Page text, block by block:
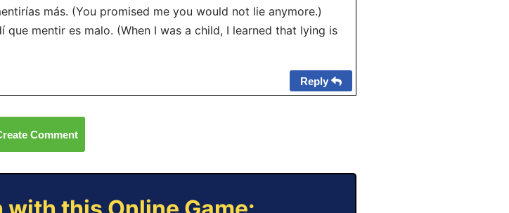
más. (You promised me you would not lie anymore.)
que mentir es malo. (When I was a child, I learned that lying is
Reply
Comment